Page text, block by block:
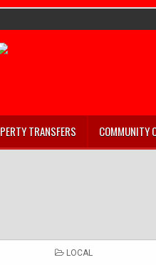
TRANSFERS COMMUNITY
POSTED
LOCAL